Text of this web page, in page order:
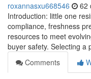
roxannasxu668546 62
Introduction: little one
compliance, freshness
resources to meet
buyer safety. Selecting a
Comments